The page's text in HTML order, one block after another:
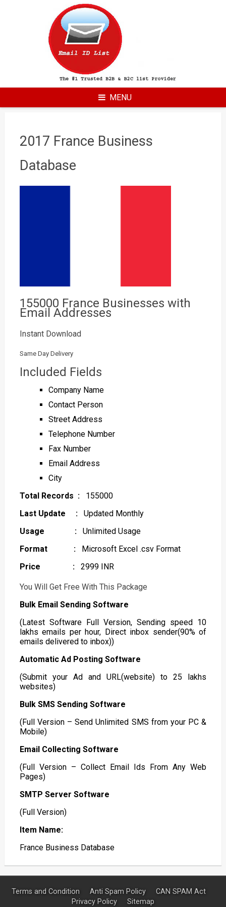
MENU
2017 France Business
Database
155000 France Businesses with
Email Addresses
Instant Download
Same Day Delivery
Included Fields
Company Name
Contact Person
Street Address
Telephone Number
Fax Number
Email Address
City
Total Records :
155000
Last Update :
Updated Monthly
Usage :
Unlimited Usage
Format :
Microsoft Excel .csv Format
Price :
2999 INR
You Will Get Free With This Package
Bulk Email Sending Software
(Latest Software Full Version, Sending speed 10
lakhs emails per hour, Direct inbox sender(90% of
emails delivered to inbox))
Automatic Ad Posting Software
(Submit your Ad and URL(website) to 25 lakhs
websites)
Bulk SMS Sending Software
(Full Version – Send Unlimited SMS from your PC &
Mobile)
Email Collecting Software
(Full Version – Collect Email Ids From Any Web
Pages)
SMTP Server Software
(Full Version)
Item Name:
France Business Database
Terms and Condition Anti Spam Policy
CAN SPAM Act
Privacy Policy
Sitemap